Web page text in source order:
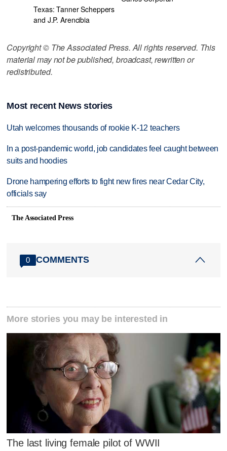
Texas: Tanner Scheppers
and J.P. Arencibia
Copyright © The Associated Press. All rights reserved. This
material may not be published, broadcast, rewritten or
redistributed.
Most recent News stories
Utah welcomes thousands of rookie K-12 teachers
In a post-pandemic world, job candidates feel caught between
suits and hoodies
Drone hampering efforts to fight new fires near Cedar City,
officials say
The Associated Press
0 COMMENTS
More stories you may be interested in
The last living female pilot of WWII